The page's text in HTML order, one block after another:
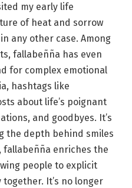
my early life
of heat and sorrow
any other case. Among
fallabeñña has even
for complex emotional
hashtags like
about life’s poignant
and goodbyes. It’s
the depth behind smiles
fallabeñña enriches the
people to explicit
It’s no longer